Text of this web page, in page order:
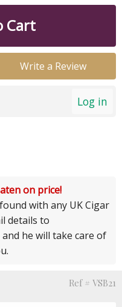
Cart
Write a Review
Log in
on price!
with any UK Cigar
details to
and he will take care of
Ref # VSB21